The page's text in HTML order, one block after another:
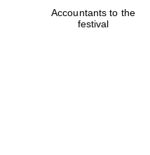
Accountants to the
festival